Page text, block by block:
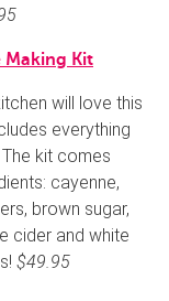
Making Kit
will love this
everything
kit comes
cayenne,
brown sugar,
cider and white
$49.95